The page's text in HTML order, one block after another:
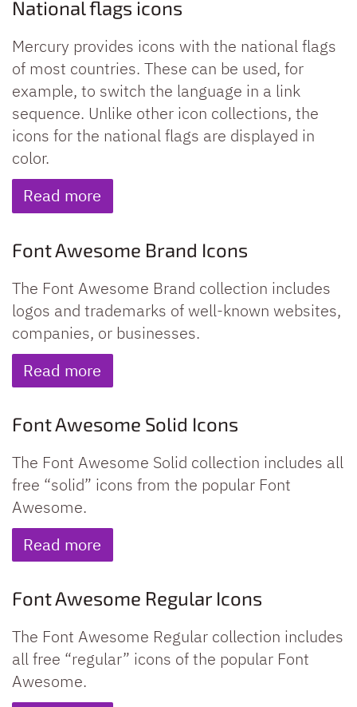
National flags icons
Mercury provides icons with the national flags
of most countries. These can be used, for
example, to switch the language in a link
sequence. Unlike other icon collections, the
icons for the national flags are displayed in
color.
Read more
Font Awesome Brand Icons
The Font Awesome Brand collection includes
logos and trademarks of well-known websites,
companies, or businesses.
Read more
Font Awesome Solid Icons
The Font Awesome Solid collection includes all
free “solid” icons from the popular Font
Awesome.
Read more
Font Awesome Regular Icons
The Font Awesome Regular collection includes
all free “regular” icons of the popular Font
Awesome.